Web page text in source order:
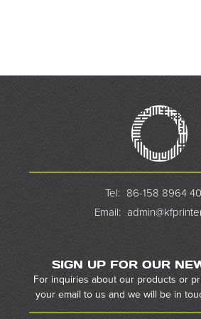
Tel:
86-158 8964
Email:
SIGN UP FOR OUR
For inquiries about our products or
your email to us and we will be in